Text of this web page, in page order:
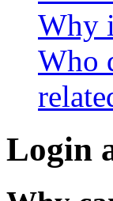
Why
Who
Login